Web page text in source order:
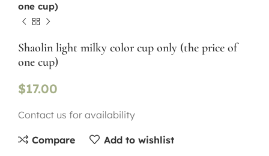
one cup)
Shaolin light milky color cup only (the price of
one cup)
$17.00
Contact us for availability
Compare Add to wishlist